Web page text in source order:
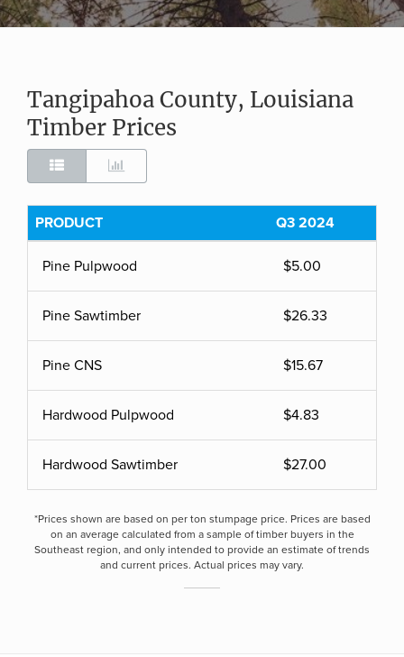
Tangipahoa County, Louisiana
Timber Prices
PRODUCT Q3 2024
Pine Pulpwood $5.00
Pine Sawtimber $26.33
Pine CNS $15.67
Hardwood Pulpwood $4.83
Hardwood Sawtimber $27.00
*Prices shown are based on per ton stumpage price. Prices are based
on an average calculated from a sample of timber buyers in the
Southeast region, and only intended to provide an estimate of trends
and current prices. Actual prices may vary.